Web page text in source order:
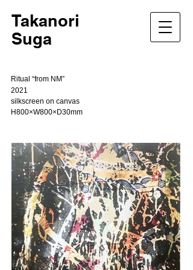
Takanori
Suga
Ritual “from NM”
2021
silkscreen on canvas
H800×W800×D30mm